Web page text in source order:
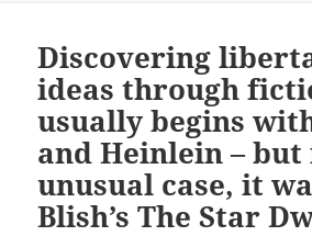
Discovering
ideas through
usually begins
and Heinlein –
unusual case, it
Blish’s The Star